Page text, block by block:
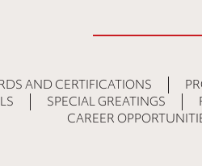
AND CERTIFICATIONS
SPECIAL GREATINGS
CAREER